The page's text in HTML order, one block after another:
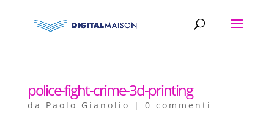
police-fight-crime-3d-printing
da Paolo Gianolio | 0 commenti